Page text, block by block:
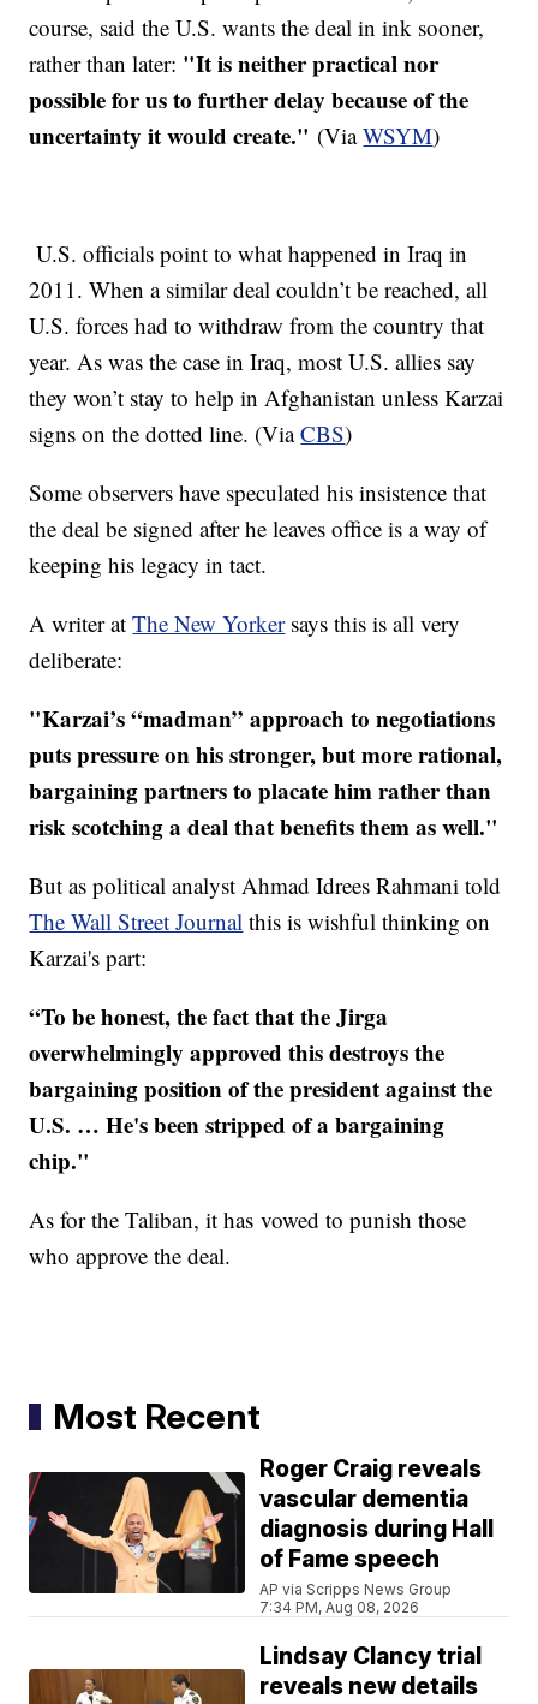
course, said the U.S. wants the deal in ink sooner,
rather than later: "It is neither practical nor
possible for us to further delay because of the
uncertainty it would create." (ViaWSYM)
U.S. officials point to what happened in Iraq in
2011. When a similar deal couldn’t be reached, all
U.S. forces had to withdraw from the country that
year. As was the case in Iraq, most U.S. allies say
they won’t stay to help in Afghanistan unless Karzai
signs on the dotted line. (ViaCBS)
Some observers have speculated his insistence that
the deal be signed after he leaves office is a way of
keeping his legacy in tact.
A writer atThe New Yorkersays this is all very
deliberate:
"Karzai’s “madman” approach to negotiations
puts pressure on his stronger, but more rational,
bargaining partners to placate him rather than
risk scotching a deal that benefits them as well."
But as political analyst Ahmad Idrees Rahmani told
The Wall Street Journal this is wishful thinking on
Karzai's part:
“To be honest, the fact that the Jirga
overwhelmingly approved this destroys the
bargaining position of the president against the
U.S. … He's been stripped of a bargaining
chip."
As for the Taliban, it has vowed to punish those
who approve the deal.
Most Recent
Roger Craig reveals
vascular dementia
diagnosis during Hall
of Fame speech
AP via Scripps News Group
7:34 PM, Aug 08, 2026
Lindsay Clancy trial
reveals new details